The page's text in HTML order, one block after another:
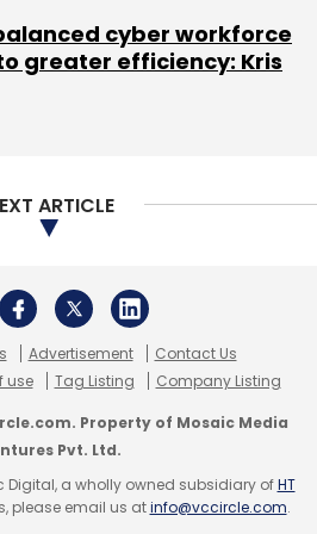
Bangalore-based Qyk Inc,
ventures.
Comment(s)
frequency
Weekly Newsletter
cyber workforce
greater efficiency: Kris
ARTICLE
Advertisement
Contact Us
use Tag Listing Company Listing
Property of Mosaic Media
Pvt. Ltd.
Digital, a wholly owned subsidiary ofHT
please email us atinfo@vccircle.com.